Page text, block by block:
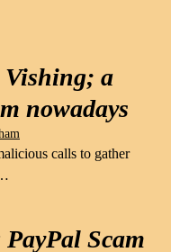
Vishing; a
nowadays
calls to gather
Scam